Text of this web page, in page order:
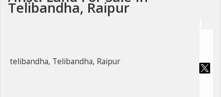
Telibandha, Raipur
telibandha, Telibandha, Raipur